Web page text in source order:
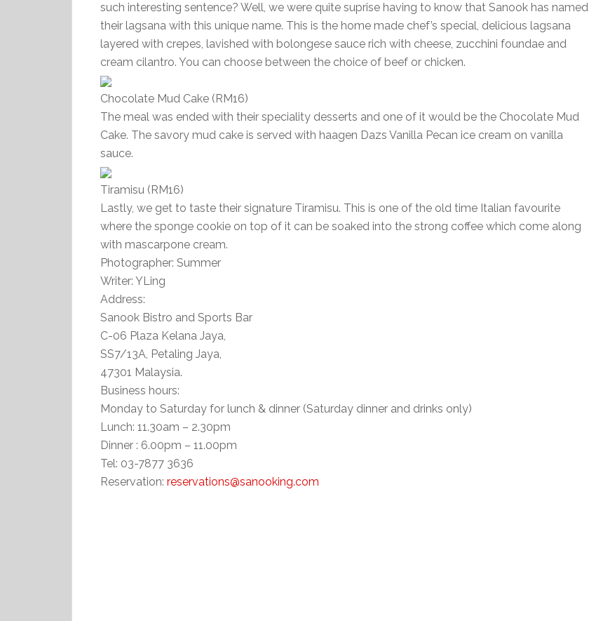
such interesting sentence? Well, we were quite suprise having to know that Sanook has named
their lagsana with this unique name. This is the home made chef’s special, delicious lagsana
layered with crepes, lavished with bolongese sauce rich with cheese, zucchini foundae and
cream cilantro. You can choose between the choice of beef or chicken.
Chocolate Mud Cake (RM16)
The meal was ended with their speciality desserts and one of it would be the Chocolate Mud
Cake. The savory mud cake is served with haagen Dazs Vanilla Pecan ice cream on vanilla
sauce.
Tiramisu (RM16)
Lastly, we get to taste their signature Tiramisu. This is one of the old time Italian favourite
where the sponge cookie on top of it can be soaked into the strong coffee which come along
with mascarpone cream.
Photographer: Summer
Writer: YLing
Address:
Sanook Bistro and Sports Bar
C-06 Plaza Kelana Jaya,
SS7/13A, Petaling Jaya,
47301 Malaysia.
Business hours:
Monday to Saturday for lunch & dinner (Saturday dinner and drinks only)
Lunch: 11.30am – 2.30pm
Dinner : 6.00pm – 11.00pm
Tel: 03-7877 3636
Reservation: reservations@sanooking.com